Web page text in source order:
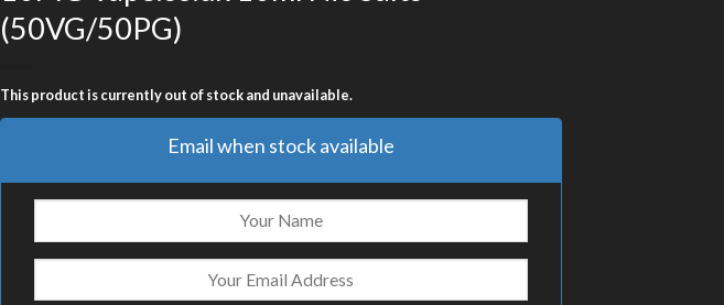
(50VG/50PG)
This product is currently out of stock and unavailable.
Email when stock available